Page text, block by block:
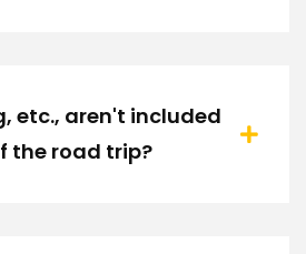
etc., aren't included
the road trip?